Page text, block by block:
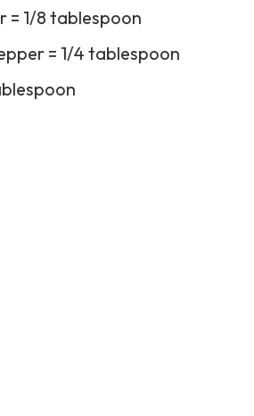
= 1/8 tablespoon
= 1/4 tablespoon